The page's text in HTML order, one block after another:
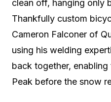
clean off, hanging only
Thankfully custom
Cameron Falconer of
using his welding
back together,
Peak before the snow